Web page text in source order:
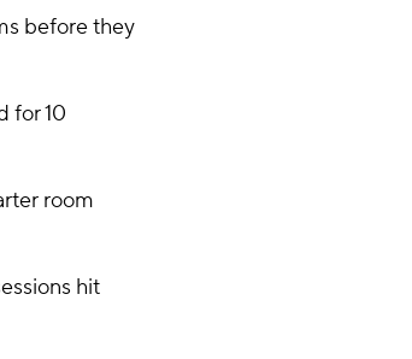
before they
for 10
room
hit